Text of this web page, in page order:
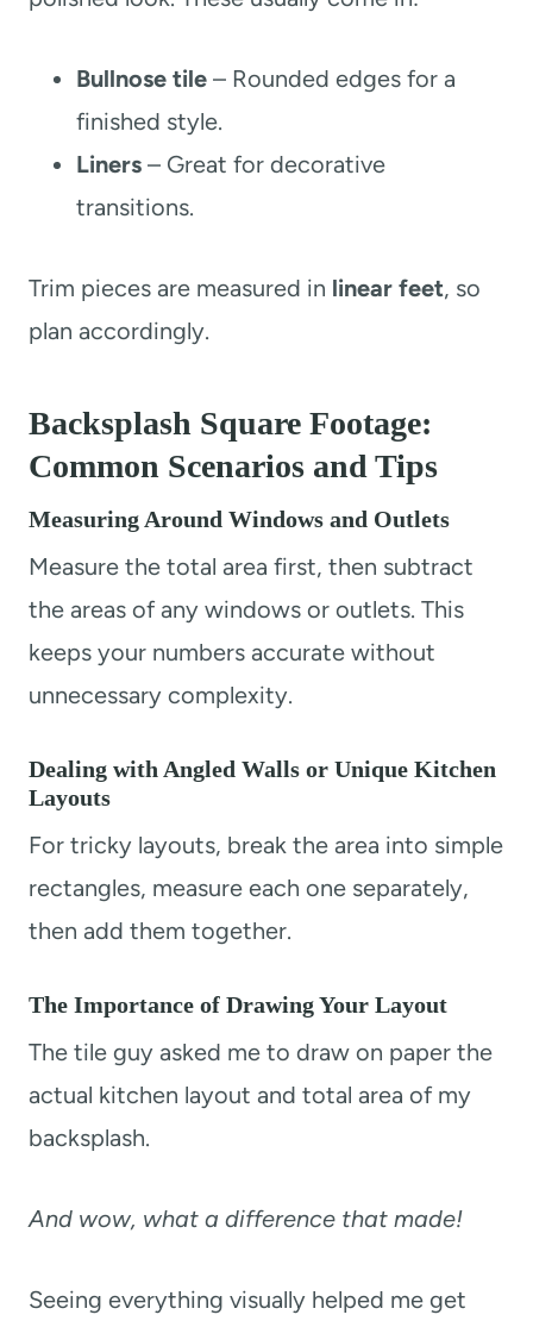
Bullnose tile – Rounded edges for a
finished style.
Liners – Great for decorative
transitions.
Trim pieces are measured in linear feet, so
plan accordingly.
Backsplash Square Footage:
Common Scenarios and Tips
Measuring Around Windows and Outlets
Measure the total area first, then subtract
the areas of any windows or outlets. This
keeps your numbers accurate without
unnecessary complexity.
Dealing with Angled Walls or Unique Kitchen
Layouts
For tricky layouts, break the area into simple
rectangles, measure each one separately,
then add them together.
The Importance of Drawing Your Layout
The tile guy asked me to draw on paper the
actual kitchen layout and total area of my
backsplash.
And wow, what a difference that made!
Seeing everything visually helped me get